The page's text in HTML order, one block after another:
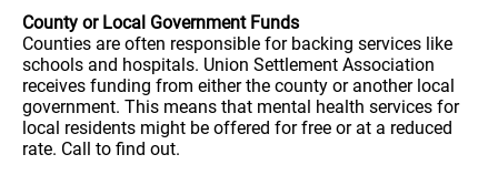
County or Local Government Funds
Counties are often responsible for backing services like
schools and hospitals. Union Settlement Association
receives funding from either the county or another local
government. This means that mental health services for
local residents might be offered for free or at a reduced
rate. Call to find out.